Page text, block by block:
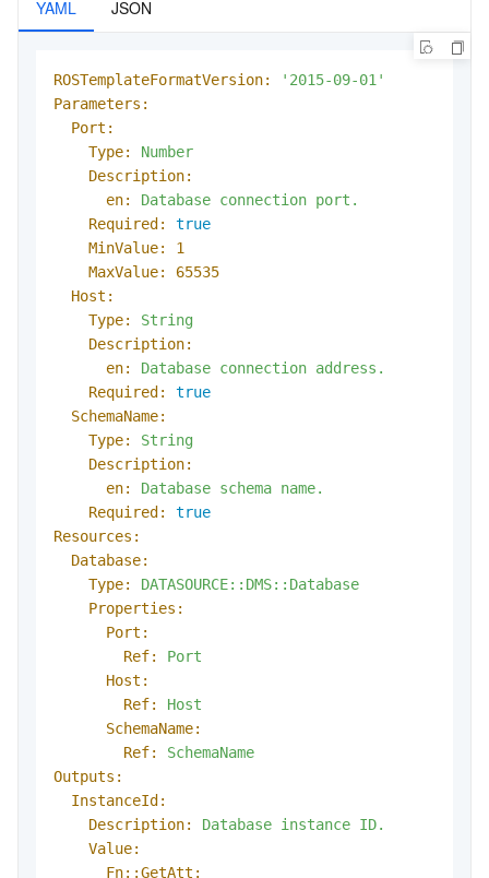
YAML JSON
ROSTemplateFormatVersion:
'2015-09-01'
Parameters:
Port:
Type:
Number
Description:
en:
Database connection port.
Required:
true
MinValue:
1
MaxValue:
65535
Host:
Type:
String
Description:
en:
Database connection address.
Required:
true
SchemaName:
Type:
String
Description:
en:
Database schema name.
Required:
true
Resources:
Database:
Type:
DATASOURCE::DMS::Database
Properties:
Port:
Ref:
Port
Host:
Ref:
Host
SchemaName:
Ref:
SchemaName
Outputs:
InstanceId:
Description:
Database instance ID.
Value:
Fn::GetAtt: